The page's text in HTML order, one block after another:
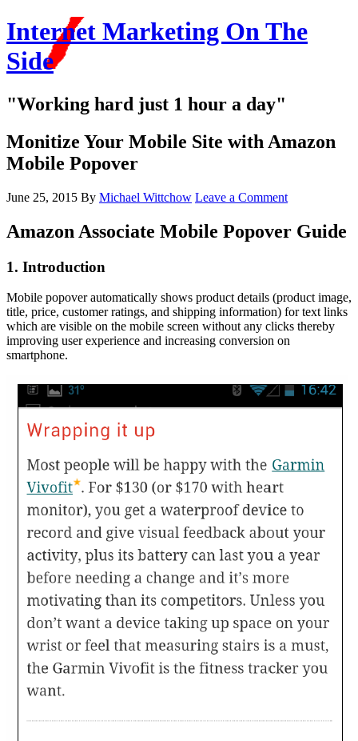
Internet Marketing On The
Side
"Working hard just 1 hour a day"
Monitize Your Mobile Site with Amazon
Mobile Popover
June 25, 2015 By Michael Wittchow Leave a Comment
Amazon Associate Mobile Popover Guide
1. Introduction
Mobile popover automatically shows product details (product image,
title, price, customer ratings, and shipping information) for text links
which are visible on the mobile screen without any clicks thereby
improving user experience and increasing conversion on
smartphone.